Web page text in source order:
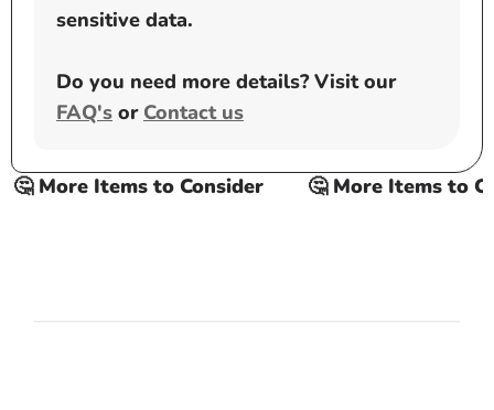
sensitive data.
Do you need more details? Visit our
FAQ's or Contact us
More Items to Consider 🤔 More Items to